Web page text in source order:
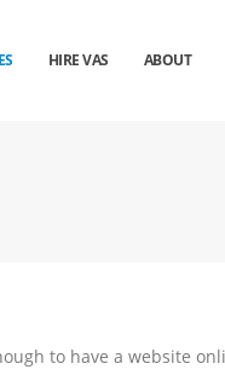
HIRE VAS ABOUT
to have a website